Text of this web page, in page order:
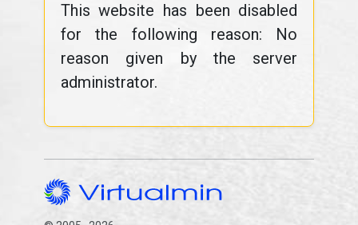
This website has been disabled
for the following reason: No
reason given by the server
administrator.